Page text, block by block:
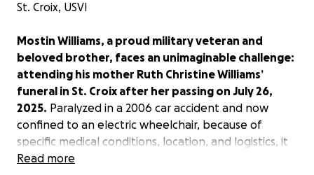
St. Croix, USVI
Mostin Williams, a proud military veteran and
beloved brother, faces an unimaginable challenge:
attending his mother Ruth Christine Williams’
funeral in St. Croix after her passing on July 26,
2025. Paralyzed in a 2006 car accident and now
confined to an electric wheelchair, because of
specific medical conditions, location, and logistics, it
is extremely difficult for him to travel on commercial
Read more